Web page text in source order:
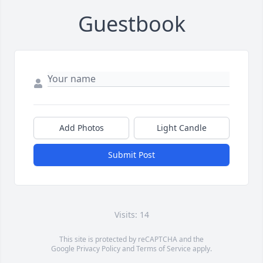
Guestbook
Add Photos Light Candle
Submit Post
Visits: 14
This site is protected by reCAPTCHA and the
Google Privacy PolicyandTerms of Service apply.